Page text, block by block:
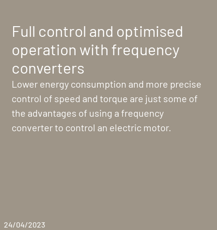
Full control and optimised
operation with frequency
converters
Lower energy consumption and more precise
control of speed and torque are just some of
the advantages of using a frequency
converter to control an electric motor.
24/04/2023